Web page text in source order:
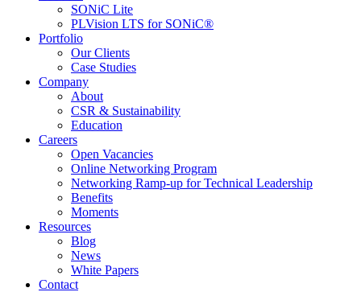
SONiC Lite
PLVision LTS for SONiC®
Portfolio
Our Clients
Case Studies
Company
About
CSR & Sustainability
Education
Careers
Open Vacancies
Online Networking Program
Networking Ramp-up for Technical Leadership
Benefits
Moments
Resources
Blog
News
White Papers
Contact